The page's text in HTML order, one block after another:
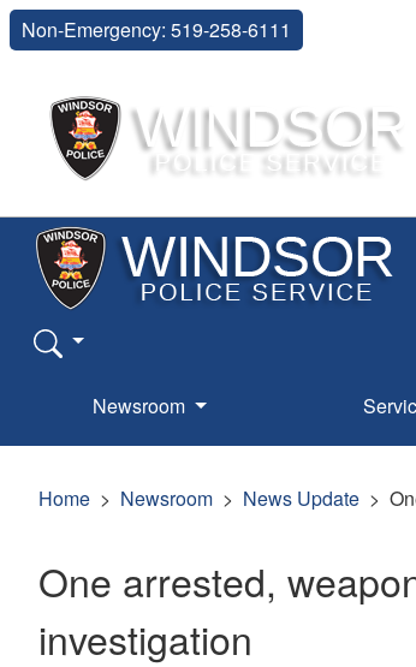
Non-Emergency: 519-258-6111
Newsroom
Home Newsroom News Update
One arrested,
investigation